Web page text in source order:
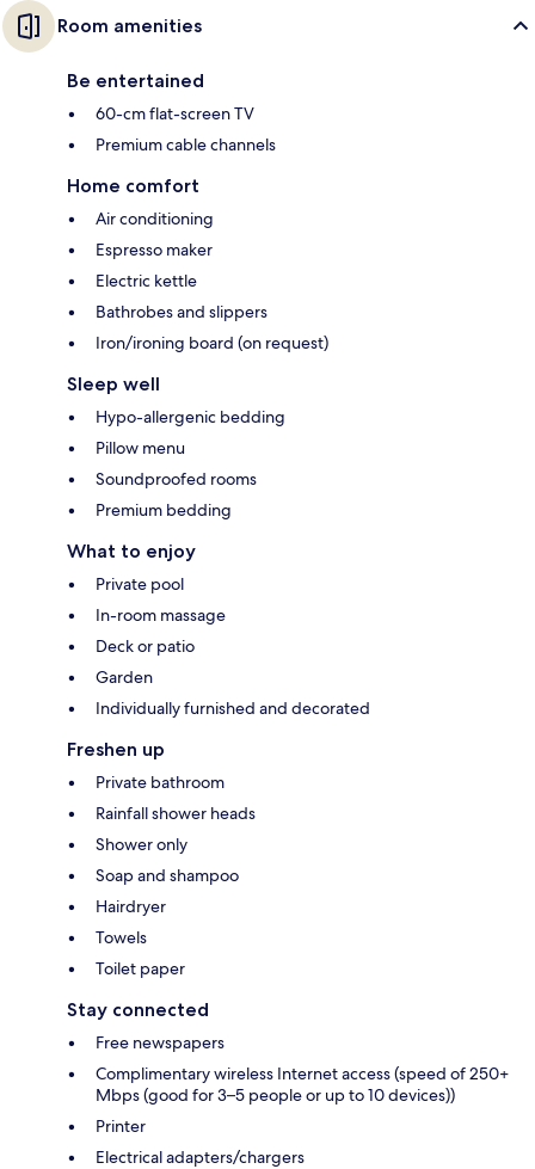
Room amenities
Be entertained
60-cm flat-screen TV
Premium cable channels
Home comfort
Air conditioning
Espresso maker
Electric kettle
Bathrobes and slippers
Iron/ironing board (on request)
Sleep well
Hypo-allergenic bedding
Pillow menu
Soundproofed rooms
Premium bedding
What to enjoy
Private pool
In-room massage
Deck or patio
Garden
Individually furnished and decorated
Freshen up
Private bathroom
Rainfall shower heads
Shower only
Soap and shampoo
Hairdryer
Towels
Toilet paper
Stay connected
Free newspapers
Complimentary wireless Internet access (speed of 250+
Mbps (good for 3–5 people or up to 10 devices))
Printer
Electrical adapters/chargers